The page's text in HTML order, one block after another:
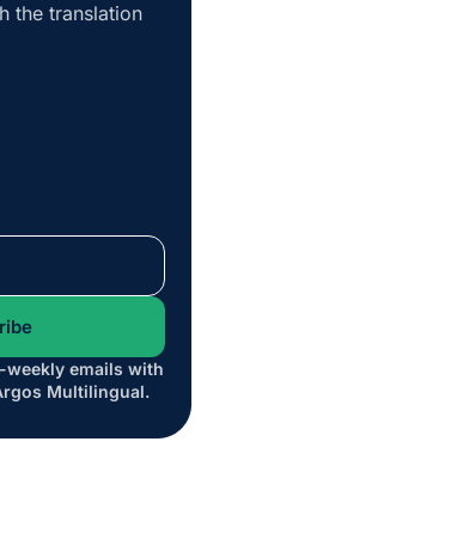
the translation
weekly emails with
Multilingual.